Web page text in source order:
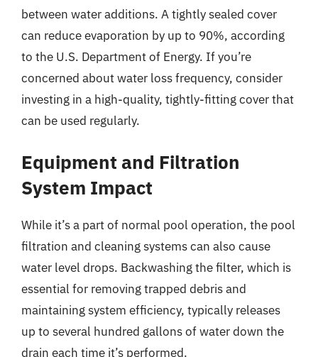
between water additions. A tightly sealed cover
can reduce evaporation by up to 90%, according
to the U.S. Department of Energy. If you’re
concerned about water loss frequency, consider
investing in a high-quality, tightly-fitting cover that
can be used regularly.
Equipment and Filtration
System Impact
While it’s a part of normal pool operation, the pool
filtration and cleaning systems can also cause
water level drops. Backwashing the filter, which is
essential for removing trapped debris and
maintaining system efficiency, typically releases
up to several hundred gallons of water down the
drain each time it’s performed.